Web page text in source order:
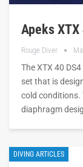
Apeks
Rouge Diver
The XTX 40
set that is
cold conditions.
diaphragm
DIVING ARTICLES